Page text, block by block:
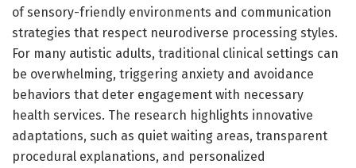
of sensory-friendly environments and communication
strategies that respect neurodiverse processing styles.
For many autistic adults, traditional clinical settings can
be overwhelming, triggering anxiety and avoidance
behaviors that deter engagement with necessary
health services. The research highlights innovative
adaptations, such as quiet waiting areas, transparent
procedural explanations, and personalized